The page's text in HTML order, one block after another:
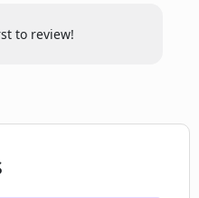
does Tutorly.ai
to review!